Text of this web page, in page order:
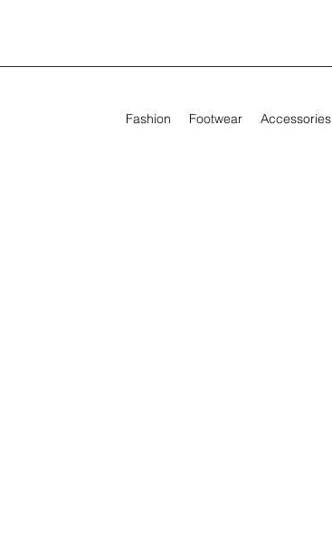
Fashion Footwear Accessories